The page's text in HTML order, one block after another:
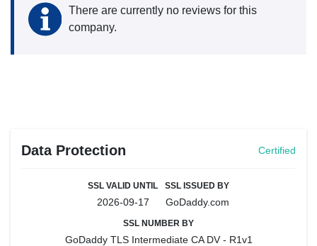
There are currently no reviews for this
company.
Data Protection Certified
SSL VALID UNTIL
2026-09-17
SSL ISSUED BY
GoDaddy.com
SSL NUMBER BY
GoDaddy TLS Intermediate CA DV - R1v1